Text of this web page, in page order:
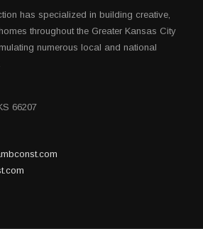
has specialized in building creative,
throughout the Greater Kansas City
numerous local and national
66207